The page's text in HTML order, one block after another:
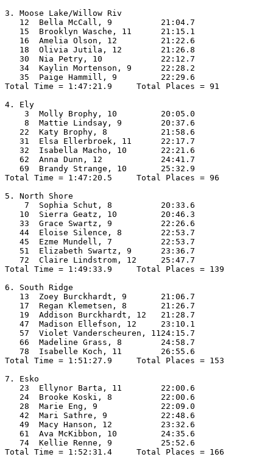
3. Moose Lake/Willow Riv
   12  Bella McCall, 9          21:04.7
   15  Brooklyn Wasche, 11      21:15.1
   16  Amelia Olson, 12         21:22.6
   18  Olivia Jutila, 12        21:26.8
   30  Nia Petry, 10            22:12.7
   34  Kaylin Mortenson, 9      22:28.2
   35  Paige Hammill, 9         22:29.6
Total Time = 1:47:21.9     Total Places = 91
4. Ely
    3  Molly Brophy, 10         20:05.0
    8  Mattie Lindsay, 9        20:37.6
   22  Katy Brophy, 8           21:58.6
   31  Elsa Ellerbroek, 11      22:17.7
   32  Isabella Macho, 10       22:21.6
   62  Anna Dunn, 12            24:41.7
   69  Brandy Strange, 10       25:32.9
Total Time = 1:47:20.5     Total Places = 96
5. North Shore
    7  Sophia Schut, 8          20:33.6
   10  Sierra Geatz, 10         20:46.3
   33  Grace Swartz, 9          22:26.6
   44  Eloise Silence, 8        22:53.7
   45  Ezme Mundell, 7          22:53.7
   51  Elizabeth Swartz, 9      23:36.7
   72  Claire Lindstrom, 12     25:47.7
Total Time = 1:49:33.9     Total Places = 139
6. South Ridge
   13  Zoey Burckhardt, 9       21:06.7
   17  Regan Klemetsen, 8       21:26.7
   19  Addison Burckhardt, 12   21:28.7
   47  Madison Ellefson, 12     23:10.1
   57  Violet Vanderscheuren, 1124:15.7
   66  Madeline Grass, 8        24:58.7
   78  Isabelle Koch, 11        26:55.6
Total Time = 1:51:27.9     Total Places = 153
7. Esko
   23  Ellynor Barta, 11        22:00.6
   24  Brooke Koski, 8          22:00.6
   28  Marie Eng, 9             22:09.0
   42  Mari Sathre, 9           22:48.6
   49  Macy Hanson, 12          23:32.6
   61  Ava McKibbon, 10         24:35.6
   74  Kellie Renne, 9          25:52.6
Total Time = 1:52:31.4     Total Places = 166